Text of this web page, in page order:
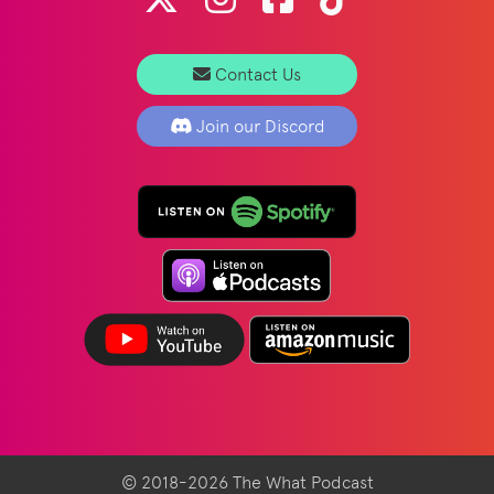
Contact Us
Join our Discord
© 2018-2026 The What Podcast